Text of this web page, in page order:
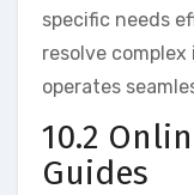
specific needs
resolve
operates
10.2
Guides